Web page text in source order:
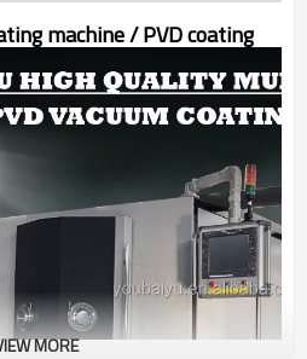
machine / PVD coating
MORE